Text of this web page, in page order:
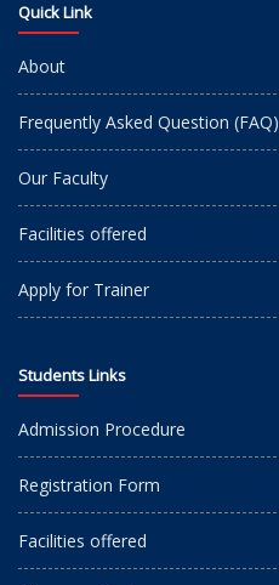
Quick Link
About
Frequently Asked Question (FAQ)
Our Faculty
Facilities offered
Apply for Trainer
Students Links
Admission Procedure
Registration Form
Facilities offered